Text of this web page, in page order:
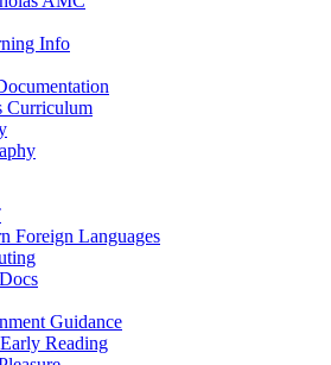
Info
Curriculum
Foreign Languages
Guidance
Reading